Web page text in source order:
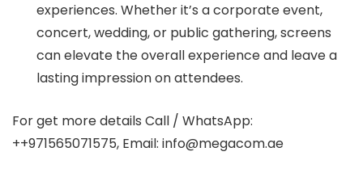
experiences. Whether it’s a corporate event,
concert, wedding, or public gathering, screens
can elevate the overall experience and leave a
lasting impression on attendees.
For get more details Call / WhatsApp:
++971565071575, Email: info@megacom.ae